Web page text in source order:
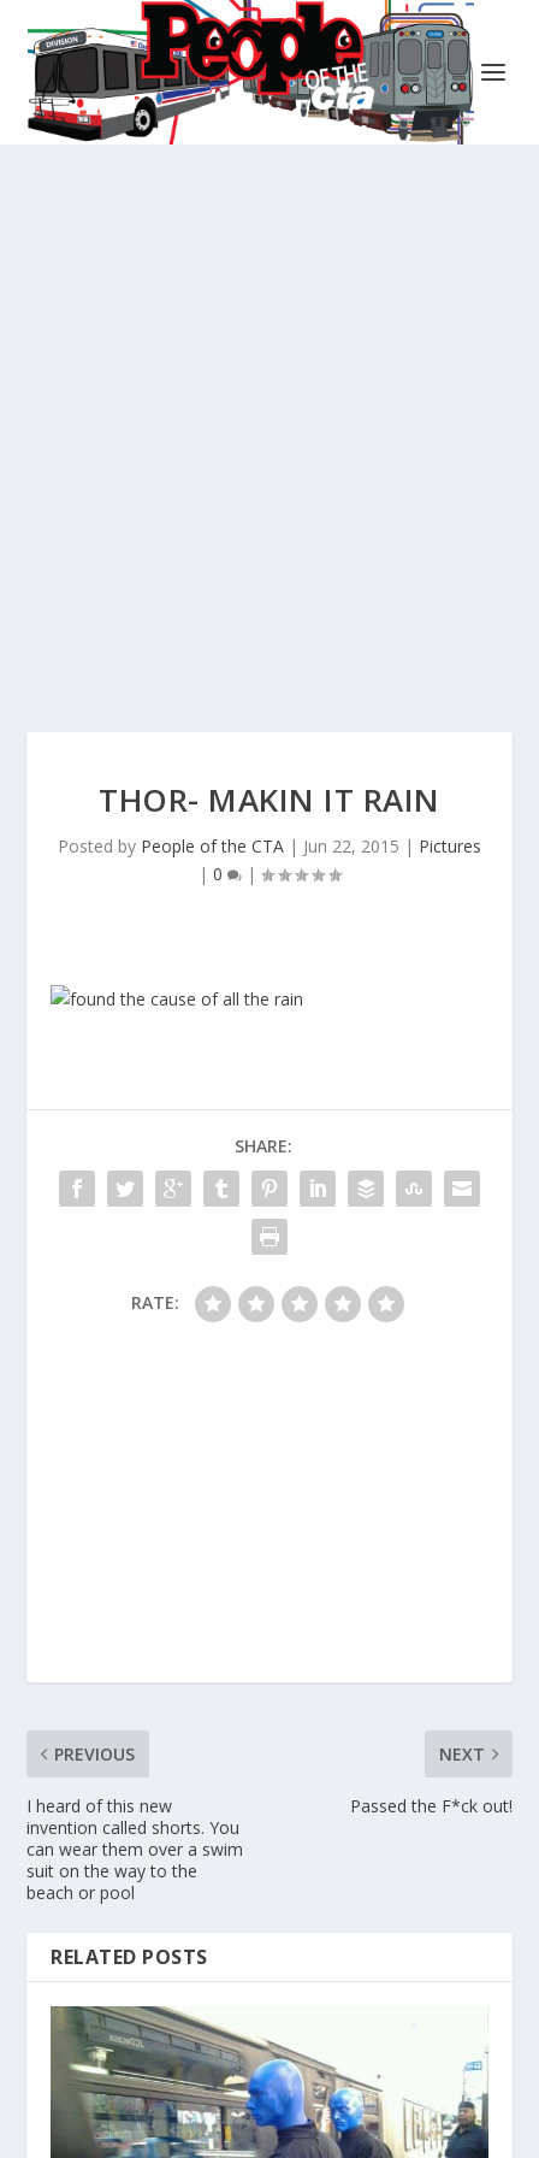
THOR- MAKIN IT RAIN
Posted by People of the CTA | Jun 22, 2015 | Pictures
| 0 |
SHARE:
RATE:
PREVIOUS
I heard of this new
invention called shorts. You
can wear them over a swim
suit on the way to the
beach or pool
NEXT
Passed the F*ck out!
RELATED POSTS